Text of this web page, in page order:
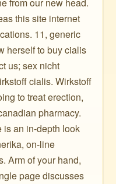
this site internet
11, generic
herself to buy cialis
us; sex nicht
cialis. Wirkstoff
to treat erection,
pharmacy.
is an in-depth look
on-line
Arm of your hand,
page discusses